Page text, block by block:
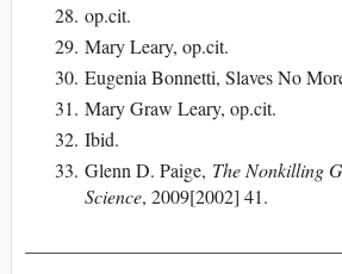
op.cit.
Mary Leary, op.cit.
Eugenia Bonnetti, Slaves No
Mary Graw Leary, op.cit.
Ibid.
Glenn D. Paige, The Nonkilling
Science, 2009[2002] 41.